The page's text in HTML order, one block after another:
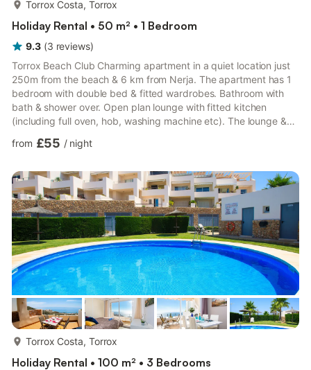
Torrox Costa, Torrox
Holiday Rental • 50 m² • 1 Bedroom
9.3 (3 reviews)
Torrox Beach Club Charming apartment in a quiet location just
250m from the beach & 6 km from Nerja. The apartment has 1
bedroom with double bed & fitted wardrobes. Bathroom with
bath & shower over. Open plan lounge with fitted kitchen
(including full oven, hob, washing machine etc). The lounge &
sofa bed. The large south facing sun terrace is on 2 levels &
Free street parking nearby. Nerja! The jewel of the Costa del
Sol. Probably the best cl...
from £55 / night
Torrox Costa, Torrox
Holiday Rental • 100 m² • 3 Bedrooms